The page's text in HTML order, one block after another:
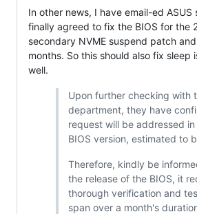
In other news, I have email-ed
finally agreed to fix the BIOS for the
secondary NVME suspend patch
months. So this should also fix sleep
well.
Upon further checking with
department, they have
request will be addressed
BIOS version, estimated to
Therefore, kindly be
the release of the BIOS, it
thorough verification and
span over a month's